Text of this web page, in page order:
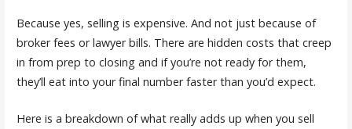
Because yes, selling is expensive. And not just because of
broker fees or lawyer bills. There are hidden costs that creep
in from prep to closing and if you’re not ready for them,
they’ll eat into your final number faster than you’d expect.
Here is a breakdown of what really adds up when you sell